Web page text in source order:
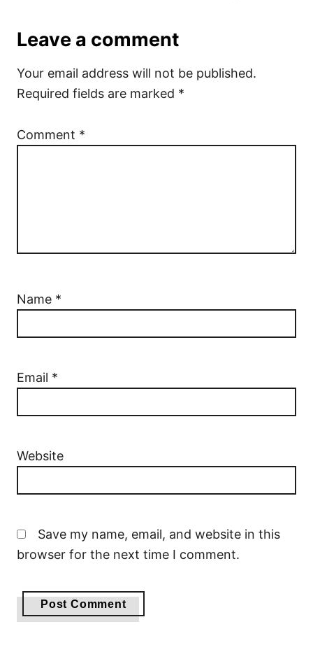
Leave a comment
Your email address will not be published.
Required fields are marked *
Comment *
Name *
Email *
Website
Save my name, email, and website in this
browser for the next time I comment.